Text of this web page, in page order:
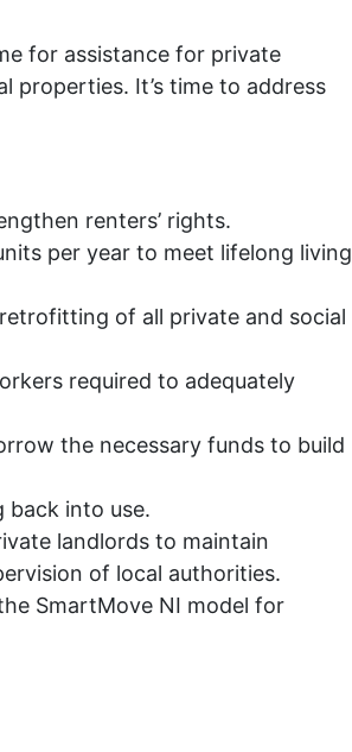
for assistance for private
properties. It’s time to address
renters’ rights.
per year to meet lifelong living
of all private and social
required to adequately
the necessary funds to build
back into use.
landlords to maintain
of local authorities.
SmartMove NI model for